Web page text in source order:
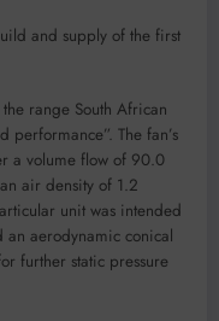
and supply of the first
range South African
The fan’s
a volume flow of 90.0
air density of 1.2
unit was intended
aerodynamic conical
further static pressure